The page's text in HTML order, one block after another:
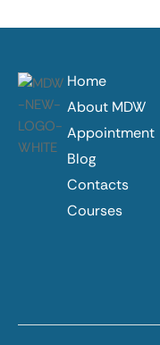
Home
About MDW
Appointment
Blog
Contacts
Courses